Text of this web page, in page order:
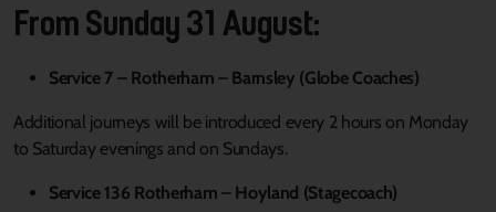
From Sunday 31 August:
Service 7 – Rotherham – Barnsley (Globe Coaches)
Additional journeys will be introduced every 2 hours on Monday
to Saturday evenings and on Sundays.
Service 136 Rotherham – Hoyland (Stagecoach)